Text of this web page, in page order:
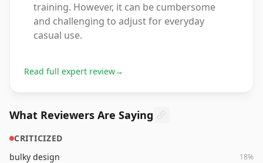
training. However, it can be cumbersome
and challenging to adjust for everyday
casual use.
Read full expert review→
What Reviewers Are Saying
CRITICIZED
bulky design
18%